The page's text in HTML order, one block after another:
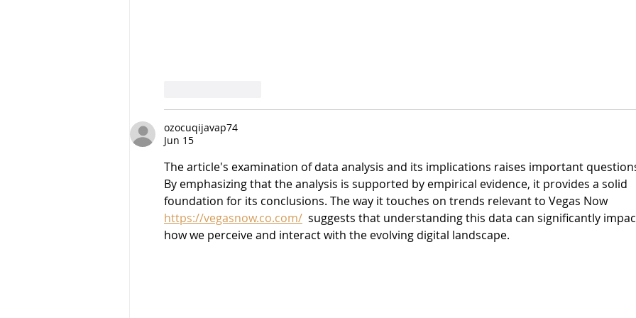
ozocuqijavap74
Jun 15
The article's examination of data analysis and its implications raises important
By emphasizing that the analysis is supported by empirical evidence, it provides a solid
foundation for its conclusions. The way it touches on trends relevant to Vegas Now
https://vegasnow.co.com/
suggests that understanding this data can significantly
how we perceive and interact with the evolving digital landscape.